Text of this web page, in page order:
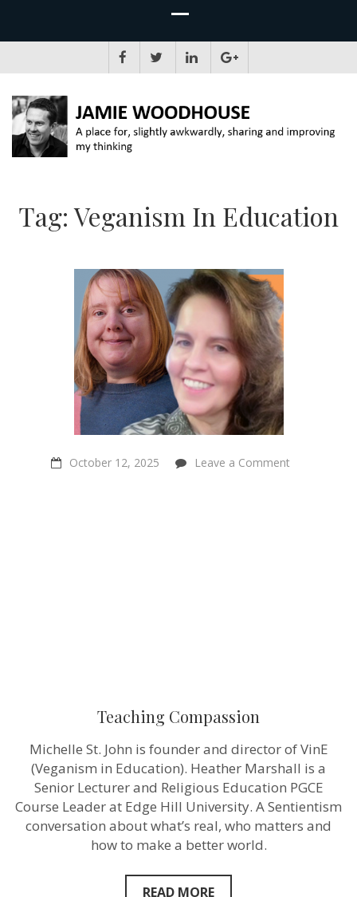
Tag:Veganism In Education
October 12, 2025 Leave a Comment
Teaching Compassion
Michelle St. John is founder and director of VinE
(Veganism in Education). Heather Marshall is a
Senior Lecturer and Religious Education PGCE
Course Leader at Edge Hill University. A Sentientism
conversation about what’s real, who matters and
how to make a better world.
READ MORE